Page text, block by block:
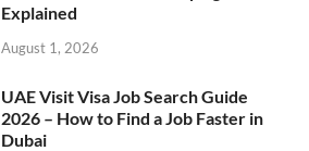
Explained
August 1, 2026
UAE Visit Visa Job Search Guide
2026 – How to Find a Job Faster in
Dubai